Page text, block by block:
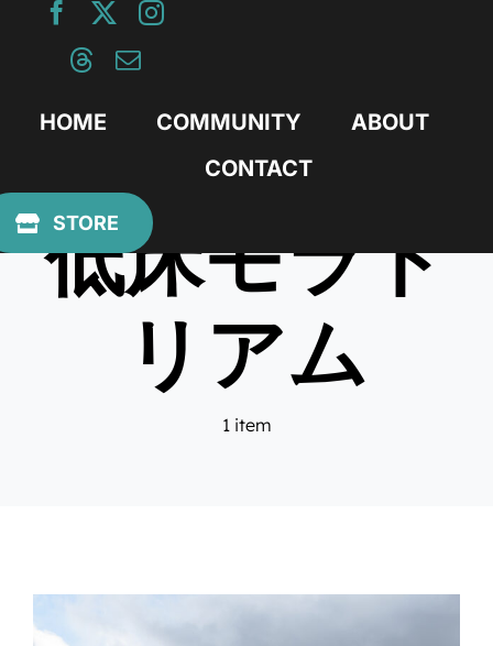
HOME COMMUNITY
ABOUT
CONTACT
STORE
低床モラト
リアム
1 item